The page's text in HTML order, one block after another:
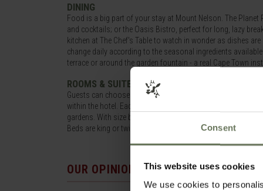
Consent
This website uses cookies
We use cookies to
DINING
Food is a big part of your stay at Mount Nelson. The
and cocktails; or the Oasis Bistro, perfect for long, lazy
kitchen at The Chef's Table to watch in wonder as dishes
change daily according to the seasonal ingredients
terrace or around the garden fountain - a real Cape Town
ROOMS & SUITES
Guests can choose from 198 rooms and suites, inter-
within the hotel. Each is individually decorated in a classic
gardens. With size being the distinguishable difference all
Beds are king or twin, there is satellite television and a DVD
OUR OPINION